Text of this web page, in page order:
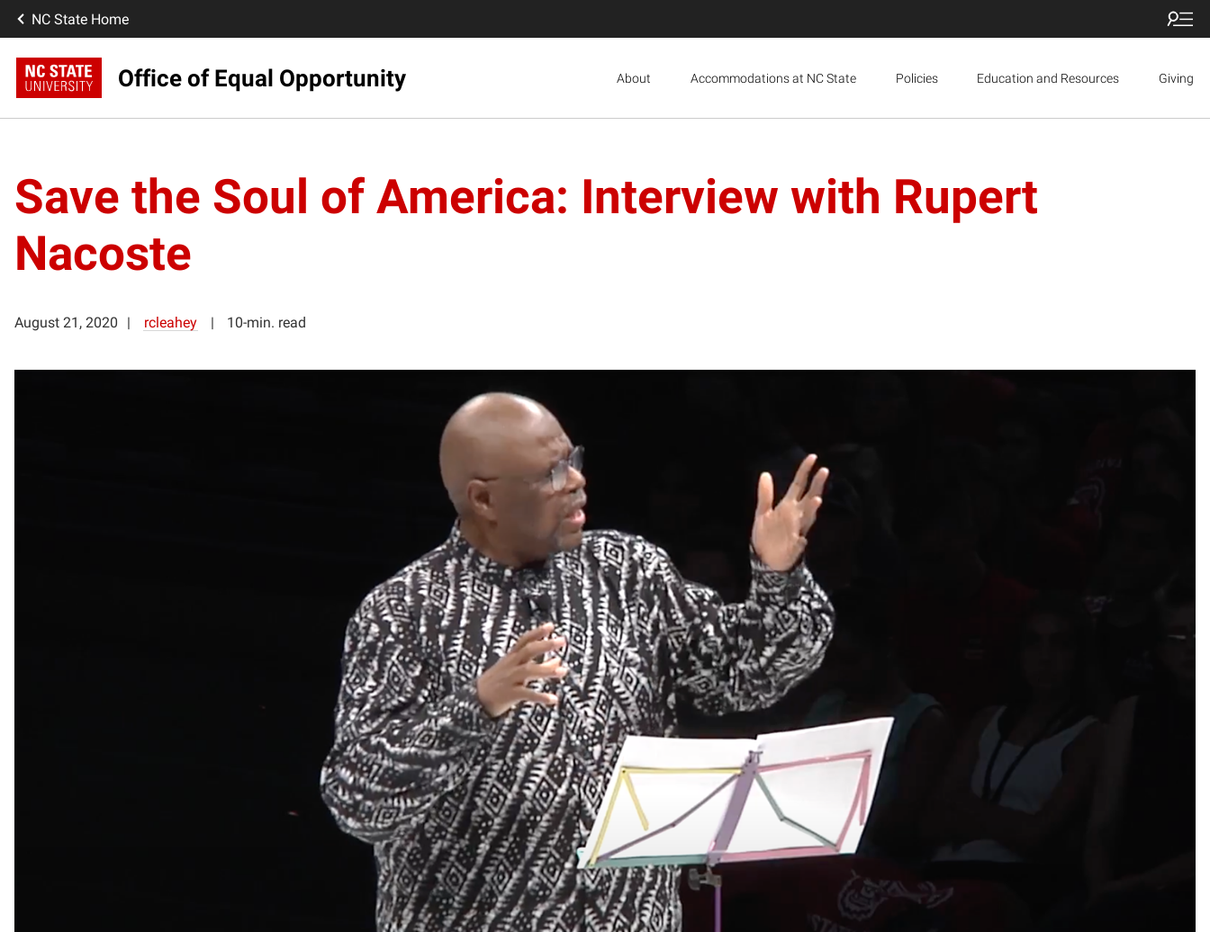
NC State Home
Office of Equal Opportunity About Accommodations at NC State Policies Education and Resources Giving
Save the Soul of America: Interview with Rupert
Nacoste
August 21, 2020 rcleahey 10-min. read